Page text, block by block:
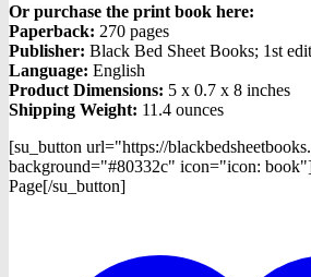
Or purchase the print book here:
Paperback: 270 pages
Publisher: Black Bed Sheet Books; 1st
Language: English
Product Dimensions: 5 x 0.7 x 8 inches
Shipping Weight: 11.4 ounces
[su_button url="https://
background="#80332c" icon="icon:
Page[/su_button]